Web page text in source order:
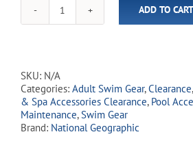
National
Geographic™
ADD TO CART
SKU: N/A
Categories: Adult Swim Gear,Clearance,
& Spa Accessories Clearance, Pool
Maintenance,Swim Gear
Brand: National Geographic